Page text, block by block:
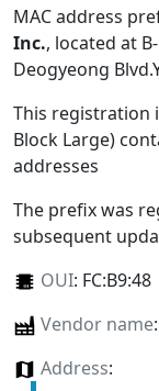
MAC address
Inc., located at
Deogyeong
This registration
Block Large)
addresses
The prefix was
subsequent
OUI: FC:B9:48
Vendor name:
Address: